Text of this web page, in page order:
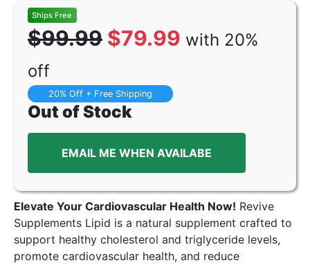
$99.99 $79.99 with 20%
off
20% Off + Free Shipping
Out of Stock
EMAIL ME WHEN AVAILABE
Elevate Your Cardiovascular Health Now! Revive
Supplements Lipid is a natural supplement crafted to
support healthy cholesterol and triglyceride levels,
promote cardiovascular health, and reduce